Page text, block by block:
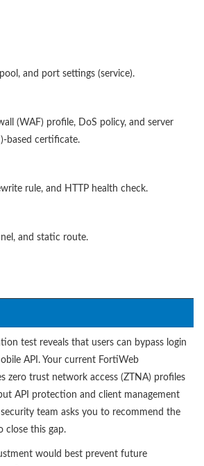
and port settings (service).
(WAF) profile, DoS policy, and server
based certificate.
rule, and HTTP health check.
and static route.
test reveals that users can bypass login
API. Your current FortiWeb
zero trust network access (ZTNA) profiles
API protection and client management
team asks you to recommend the
close this gap.
would best prevent future